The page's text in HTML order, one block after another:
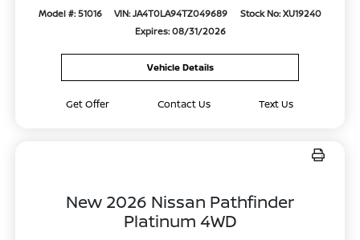
Model #: 51016 VIN: JA4T0LA94TZ049689
Stock No: XU19240
Expires: 08/31/2026
Vehicle Details
Get Offer Contact Us Text Us
New 2026 Nissan Pathfinder
Platinum 4WD